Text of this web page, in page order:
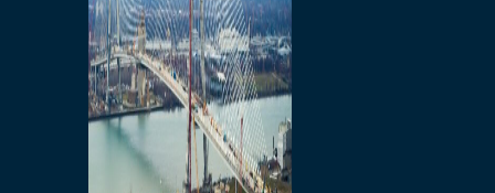
Sandwich Street
Construction Notices
Detroit River Exclusion
Zone